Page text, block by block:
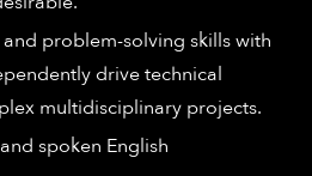
problem-solving skills with
drive technical
multidisciplinary projects.
spoken English